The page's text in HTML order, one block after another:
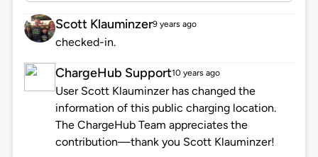
Scott Klauminzer9 years ago
checked-in.
ChargeHub Support10 years ago
User Scott Klauminzer has changed the
information of this public charging location.
The ChargeHub Team appreciates the
contribution—thank you Scott Klauminzer!